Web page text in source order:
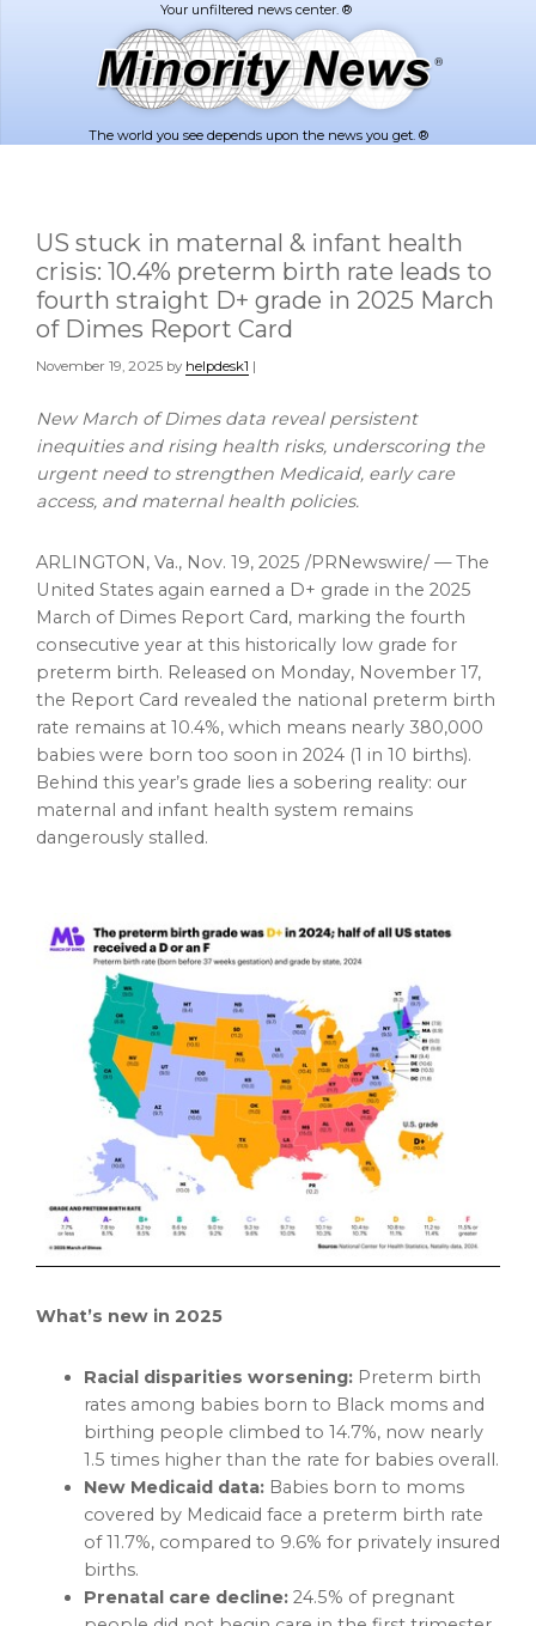
The world you see depends upon the news you get. ®
US stuck in maternal & infant health
crisis: 10.4% preterm birth rate leads to
fourth straight D+ grade in 2025 March
of Dimes Report Card
November 19, 2025 by helpdesk1 |
New March of Dimes data reveal persistent
inequities and rising health risks, underscoring the
urgent need to strengthen Medicaid, early care
access, and maternal health policies.
ARLINGTON, Va., Nov. 19, 2025 /PRNewswire/ — The
United States again earned a D+ grade in the 2025
March of Dimes Report Card, marking the fourth
consecutive year at this historically low grade for
preterm birth. Released on Monday, November 17,
the Report Card revealed the national preterm birth
rate remains at 10.4%, which means nearly 380,000
babies were born too soon in 2024 (1 in 10 births).
Behind this year’s grade lies a sobering reality: our
maternal and infant health system remains
dangerously stalled.
What’s new in 2025
Racial disparities worsening: Preterm birth
rates among babies born to Black moms and
birthing people climbed to 14.7%, now nearly
1.5 times higher than the rate for babies overall.
New Medicaid data: Babies born to moms
covered by Medicaid face a preterm birth rate
of 11.7%, compared to 9.6% for privately insured
births.
Prenatal care decline: 24.5% of pregnant